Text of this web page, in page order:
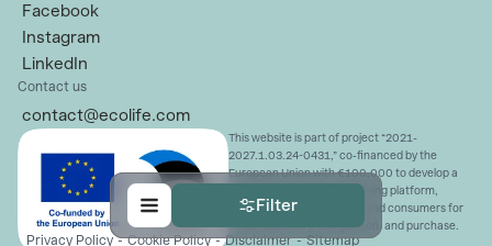
Facebook
Instagram
LinkedIn
Contact us
contact@ecolife.com
This website is part of project “2021-
2027.1.03.24-0431,” co-financed by the
European Union with €100,000 to develop a
sustainable fashion advertising platform,
connecting ethical brands and consumers for
better discovery, comparison, and purchase.
Privacy Policy - Cookie Policy - Disclaimer - Sitemap
Filter